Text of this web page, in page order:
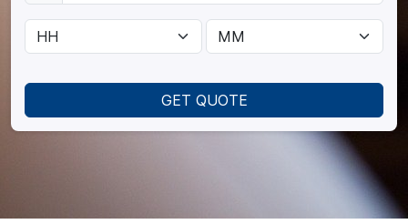
GET QUOTE